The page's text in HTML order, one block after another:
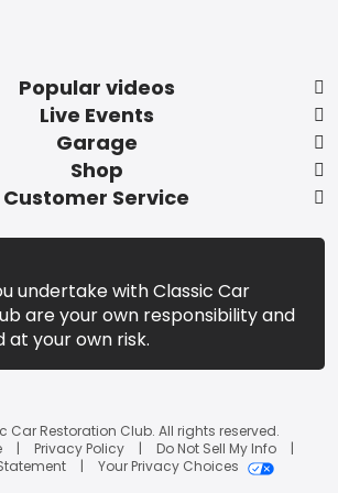
Popular videos
Live Events
Garage
Shop
Customer Service
undertake with Classic Car
are your own responsibility and
your own risk.
Car Restoration Club. All rights reserved.
Privacy Policy
Do Not Sell My Info
Your Privacy Choices